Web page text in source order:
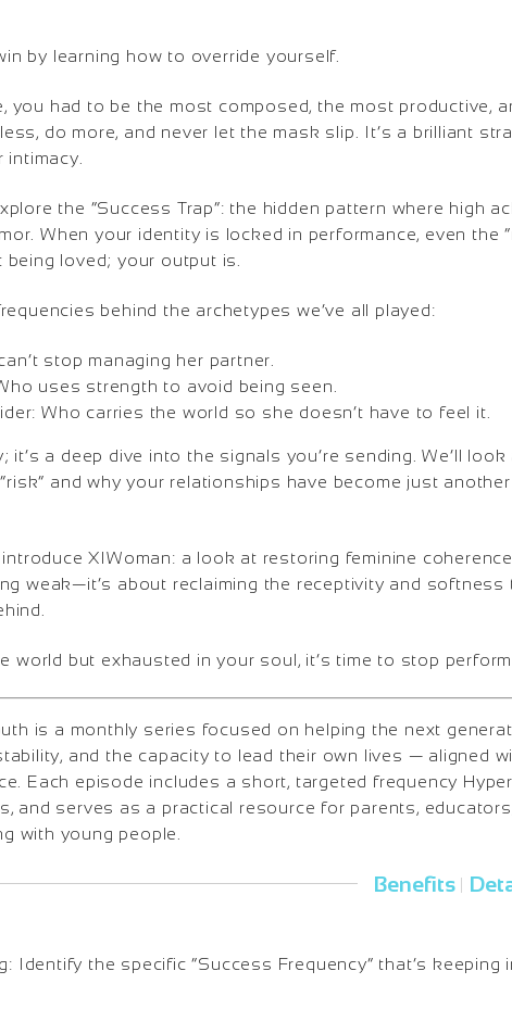
by learning how to override yourself.
you had to be the most composed, the most productive,
do more, and never let the mask slip. It’s a brilliant
the “Success Trap”: the hidden pattern where high
When your identity is locked in performance, even the
being loved; your output is.
behind the archetypes we’ve all played:
stop managing her partner.
uses strength to avoid being seen.
Who carries the world so she doesn’t have to feel it.
it’s a deep dive into the signals you’re sending. We’ll
and why your relationships have become just
XIWoman: a look at restoring feminine
weak—it’s about reclaiming the receptivity and
world but exhausted in your soul, it’s time to stop
is a monthly series focused on helping the next
and the capacity to lead their own lives — aligned
Each episode includes a short, targeted frequency
and serves as a practical resource for parents,
with young people.
Benefits |
Identify the specific “Success Frequency” that’s keeping